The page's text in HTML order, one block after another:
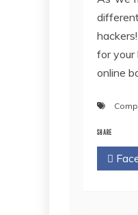
for your
online
SHARE